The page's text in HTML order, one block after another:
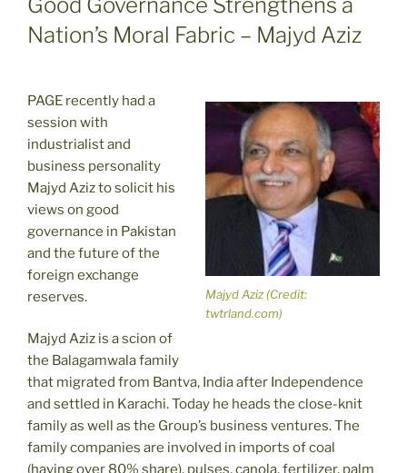
Nation’s Moral Fabric – Majyd Aziz
Majyd Aziz (Credit:
twtrland.com)
PAGE recently had a
session with
industrialist and
business personality
Majyd Aziz to solicit his
views on good
governance in Pakistan
and the future of the
foreign exchange
reserves.
Majyd Aziz is a scion of
the Balagamwala family
that migrated from Bantva, India after Independence
and settled in Karachi. Today he heads the close-knit
family as well as the Group’s business ventures. The
family companies are involved in imports of coal
(having over 80% share), pulses, canola, fertilizer, palm